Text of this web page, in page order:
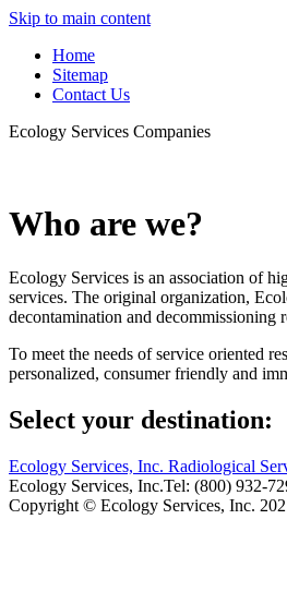
Skip to main content
Home
Sitemap
Contact Us
Ecology Services Companies
Who are we?
Ecology Services is an association of
services. The original organization,
decontamination and decommissioning
To meet the needs of service oriented
personalized, consumer friendly and
Select your destination:
Ecology Services, Inc. Radiological
Ecology Services, Inc.Tel: (800) 932-
Copyright © Ecology Services, Inc.